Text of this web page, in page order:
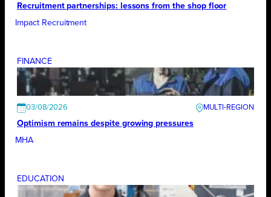
Recruitment partnerships: lessons from the shop floor
Impact Recruitment
FINANCE
03/08/2026
Optimism remains despite growing pressures
MHA
EDUCATION